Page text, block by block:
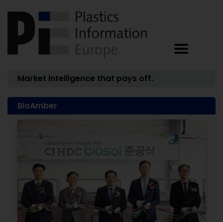
Market intelligence that pays off.
BioAmber